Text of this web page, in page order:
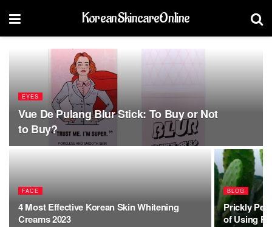
KoreanSkincareOnline
EYES
Vue De Pulang Blur Stick: To Buy or Not
to Buy?
FACE
4 Most Effective Korean Skin Whitening
Creams 2023
BLOG
Prickly
of Using